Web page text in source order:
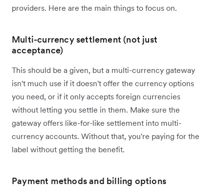
providers. Here are the main things to focus on.
Multi-currency settlement (not just
acceptance)
This should be a given, but a multi-currency gateway
isn't much use if it doesn't offer the currency options
you need, or if it only accepts foreign currencies
without letting you settle in them. Make sure the
gateway offers like-for-like settlement into multi-
currency accounts. Without that, you're paying for the
label without getting the benefit.
Payment methods and billing options